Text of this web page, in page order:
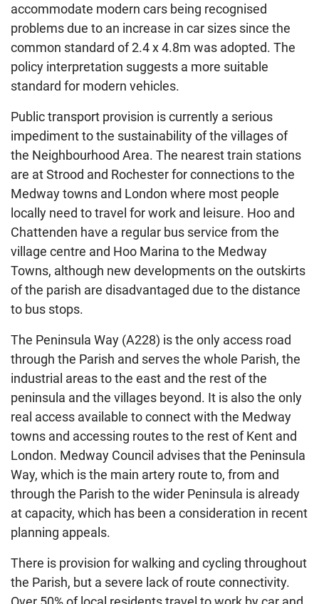
accommodate modern cars being recognised
problems due to an increase in car sizes since the
common standard of 2.4 x 4.8m was adopted. The
policy interpretation suggests a more suitable
standard for modern vehicles.
Public transport provision is currently a serious
impediment to the sustainability of the villages of
the Neighbourhood Area. The nearest train stations
are at Strood and Rochester for connections to the
Medway towns and London where most people
locally need to travel for work and leisure. Hoo and
Chattenden have a regular bus service from the
village centre and Hoo Marina to the Medway
Towns, although new developments on the outskirts
of the parish are disadvantaged due to the distance
to bus stops.
The Peninsula Way (A228) is the only access road
through the Parish and serves the whole Parish, the
industrial areas to the east and the rest of the
peninsula and the villages beyond. It is also the only
real access available to connect with the Medway
towns and accessing routes to the rest of Kent and
London. Medway Council advises that the Peninsula
Way, which is the main artery route to, from and
through the Parish to the wider Peninsula is already
at capacity, which has been a consideration in recent
planning appeals.
There is provision for walking and cycling throughout
the Parish, but a severe lack of route connectivity.